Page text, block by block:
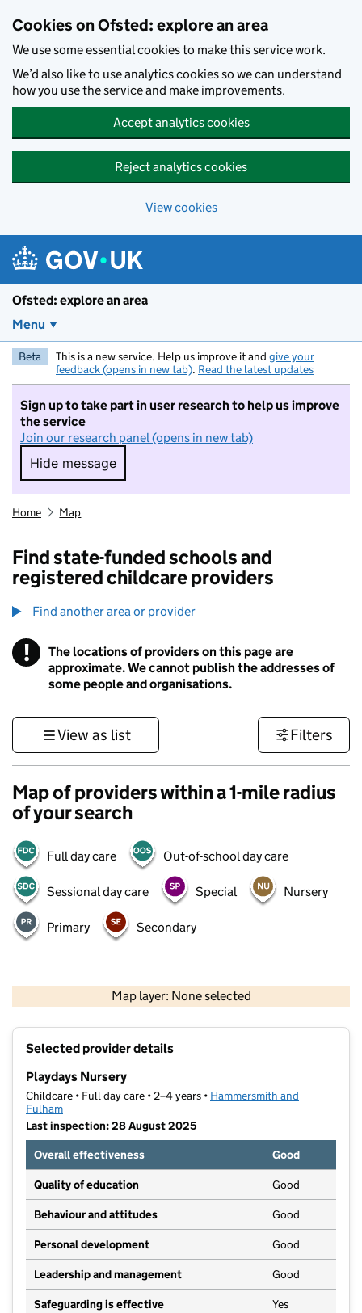
Cookies on Ofsted: explore an area
We use some essential cookies to make this service work.
We’d also like to use analytics cookies so we can understand
how you use the service and make improvements.
Accept analytics cookies
Reject analytics cookies
View cookies
Ofsted: explore an area
Menu
Beta This is a new service. Help us improve it and give your
feedback (opens in new tab). Read the latest updates
Sign up to take part in user research to help us improve
the service
Join our research panel (opens in new tab)
Hide message
Hide message. I do not want to take part in
Home Map
Find state-funded schools and
registered childcare providers
Find another area or provider
! Information
The locations of providers on this page are
approximate. We cannot publish the addresses of
some people and organisations.
View as list Filters
Map of providers within a 1-mile radius
of your search
Full day care Out-of-school day care
Sessional day care Special Nursery
Primary Secondary
Map layer: None selected
Contains OS data © Crown copyright and database rights 2026
Selected provider details
Playdays Nursery
Childcare • Full day care • 2–4 years • Hammersmith and
Fulham
Last inspection: 28 August 2025
Overall effectiveness
Good
Quality of education Good
Behaviour and attitudes Good
Personal development Good
Leadership and management Good
Safeguarding is effective Yes